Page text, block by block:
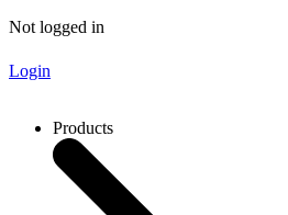
Not logged in
Login
Products